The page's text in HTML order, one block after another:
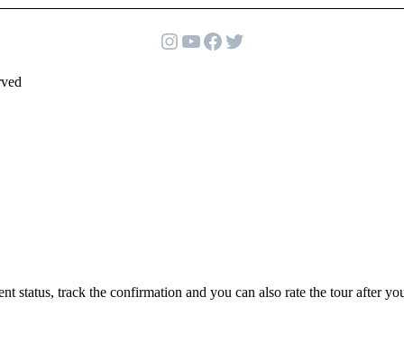
Instagram
YouTube
Facebook
Twitter
status, track the confirmation and you can also rate the tour after